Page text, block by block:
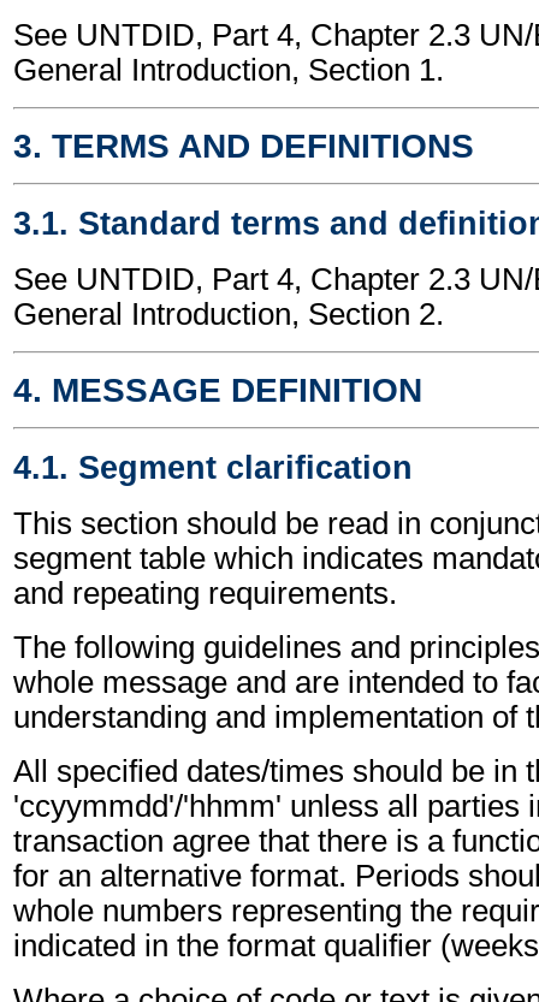
See UNTDID, Part 4, Chapter 2.3
General Introduction, Section 1.
3. TERMS AND DEFINITIONS
3.1. Standard terms and
See UNTDID, Part 4, Chapter 2.3
General Introduction, Section 2.
4. MESSAGE DEFINITION
4.1. Segment clarification
This section should be read in
segment table which indicates
and repeating requirements.
The following guidelines and
whole message and are intended to
understanding and implementation of
All specified dates/times should be in
'ccyymmdd'/'hhmm' unless all parties
transaction agree that there is a
for an alternative format. Periods
whole numbers representing the
indicated in the format qualifier